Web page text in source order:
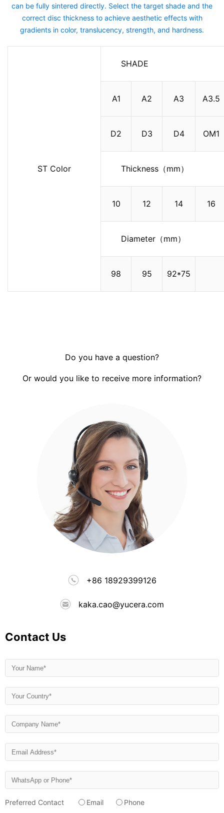
can be fully sintered directly. Select the target shade and the
correct disc thickness to achieve aesthetic effects with
gradients in color, translucency, strength, and hardness.
ST Color
SHADE
A1 A2 A3 A3.5
D2 D3 D4 OM1
Thickness（mm）
10 12 14 16
Diameter（mm）
98 95 92*75
Do you have a question?
Or would you like to receive more information?
+86 18929399126
kaka.cao@yucera.com
Contact Us
Preferred Contact Email Phone